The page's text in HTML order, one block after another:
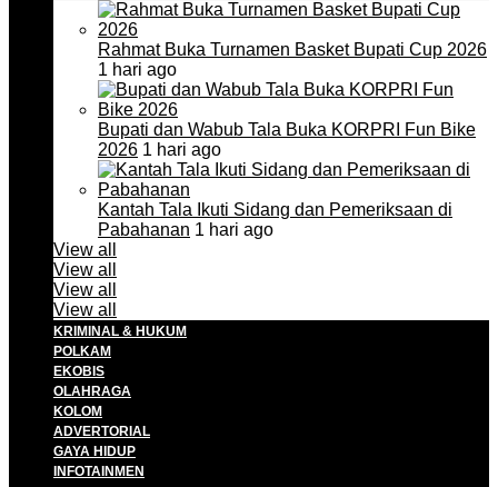
Rahmat Buka Turnamen Basket Bupati Cup 2026
1 hari ago
Bupati dan Wabub Tala Buka KORPRI Fun Bike
2026 1 hari ago
Kantah Tala Ikuti Sidang dan Pemeriksaan di
Pabahanan 1 hari ago
View all
View all
View all
View all
KRIMINAL & HUKUM
POLKAM
EKOBIS
OLAHRAGA
KOLOM
ADVERTORIAL
GAYA HIDUP
INFOTAINMEN